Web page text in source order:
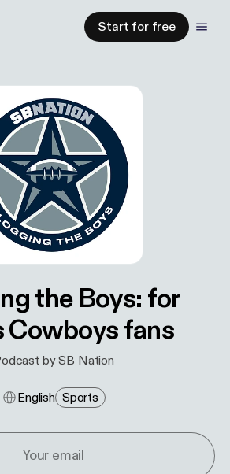
Start for free
the Boys: for
Cowboys fans
by SB Nation
English Sports